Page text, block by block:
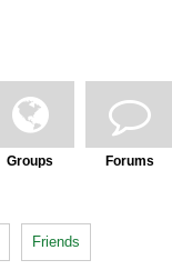
Groups Forums
Friends